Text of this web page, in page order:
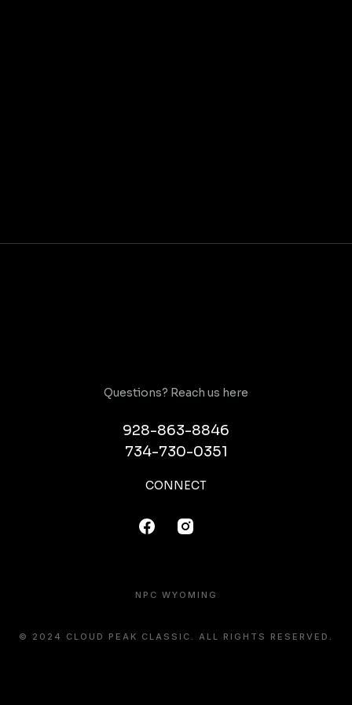
Questions? Reach us here
928-863-8846
734-730-0351
CONNECT
© 2024 CLOUD PEAK CLASSIC. ALL RIGHTS RESERVED.
NPC WYOMING